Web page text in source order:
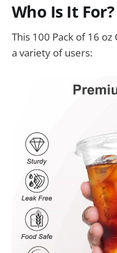
Who Is It For?
This 100 Pack of 16
a variety of users: